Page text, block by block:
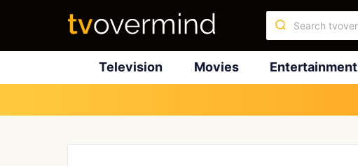
Television Movies Entertainment